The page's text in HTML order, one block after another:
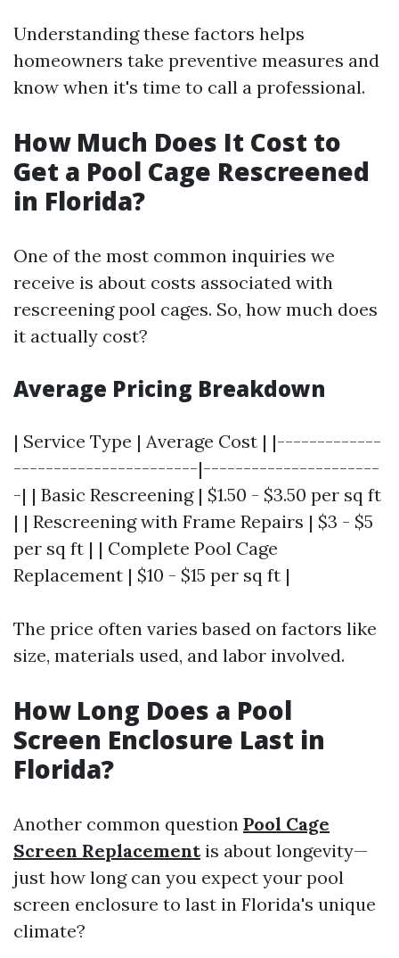
Understanding these factors helps
homeowners take preventive measures and
know when it's time to call a professional.
How Much Does It Cost to
Get a Pool Cage Rescreened
in Florida?
One of the most common inquiries we
receive is about costs associated with
rescreening pool cages. So, how much does
it actually cost?
Average Pricing Breakdown
| Service Type | Average Cost | |-------------
-----------------------|----------------------
-| | Basic Rescreening | $1.50 - $3.50 per sq ft
| | Rescreening with Frame Repairs | $3 - $5
per sq ft | | Complete Pool Cage
Replacement | $10 - $15 per sq ft |
The price often varies based on factors like
size, materials used, and labor involved.
How Long Does a Pool
Screen Enclosure Last in
Florida?
Another common question Pool Cage
Screen Replacementis about longevity—
just how long can you expect your pool
screen enclosure to last in Florida's unique
climate?